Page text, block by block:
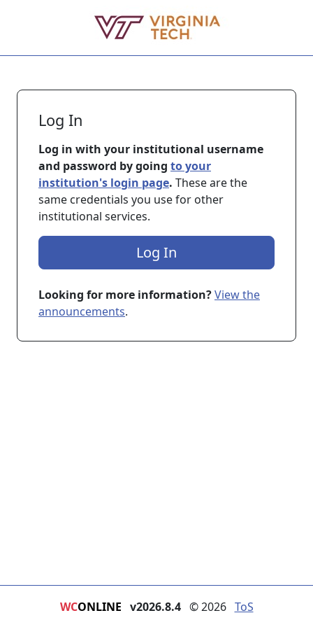
Log In
Log in with your institutional username
and password by going to your
institution's login page. These are the
same credentials you use for other
institutional services.
Log In
Looking for more information?View the
announcements.
WCONLINE v2026.8.4 © 2026 ToS